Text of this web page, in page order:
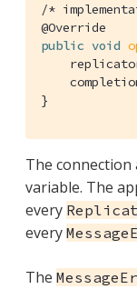
/*
@Override
public void
}
The
variable. The
every
every
The